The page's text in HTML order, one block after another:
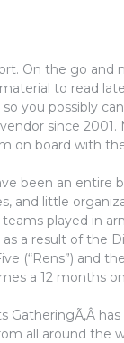
On the go
to read
you possibly
since 2001.
on board with
been an entire
and little
played in
a result of the
(“Rens”) and
a 12 months
GatheringÃ‚Â
all around the